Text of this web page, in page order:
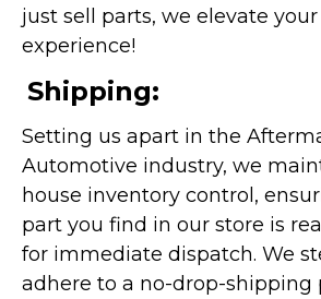
just sell parts, we elevate
experience!
Shipping:
Setting us apart in the
Automotive industry, we
house inventory control,
part you find in our store is
for immediate dispatch. We
adhere to a no-drop-shipping